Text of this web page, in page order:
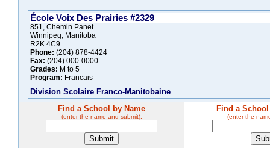
École Voix Des Prairies #2329
851, Chemin Panet
Winnipeg, Manitoba
R2K 4C9
Phone: (204) 878-4424
Fax: (204) 000-0000
Grades: M to 5
Program: Francais
Division Scolaire Franco-Manitobaine
Find a School by Name
(enter the name and submit):
Find a
(enter the